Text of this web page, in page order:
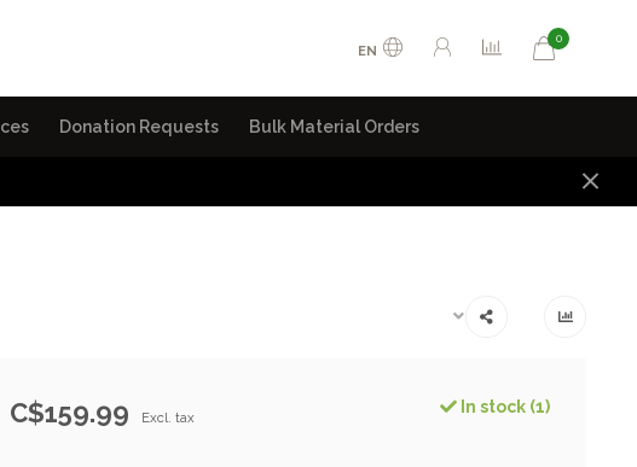
EN
0
Donation Requests Bulk Material Orders
C$159.99 Excl. tax
In stock (1)